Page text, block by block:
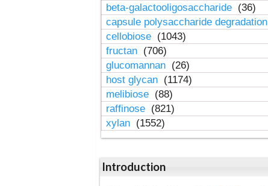
beta-galactooligosaccharide (36)
capsule polysaccharide degradation
cellobiose (1043)
fructan (706)
glucomannan (26)
host glycan (1174)
melibiose (88)
raffinose (821)
xylan (1552)
Introduction